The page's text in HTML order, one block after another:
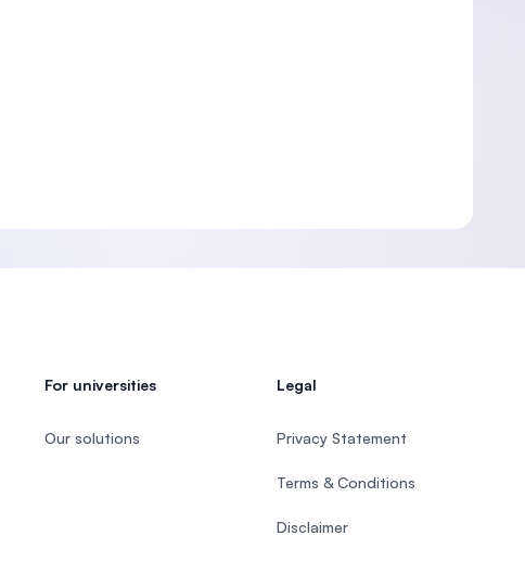
For universities
Our solutions
Legal
Privacy Statement
Terms & Conditions
Disclaimer